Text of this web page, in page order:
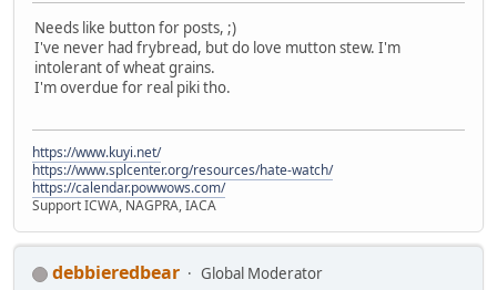
Needs like button for posts, ;)
I've never had frybread, but do love mutton stew. I'm
intolerant of wheat grains.
I'm overdue for real piki tho.
https://www.kuyi.net/
https://www.splcenter.org/resources/hate-watch/
https://calendar.powwows.com/
Support ICWA, NAGPRA, IACA
debbieredbear
Global Moderator